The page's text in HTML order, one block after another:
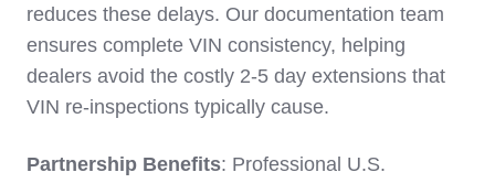
reduces these delays. Our documentation team
ensures complete VIN consistency, helping
dealers avoid the costly 2-5 day extensions that
VIN re-inspections typically cause.
Partnership Benefits: Professional U.S.